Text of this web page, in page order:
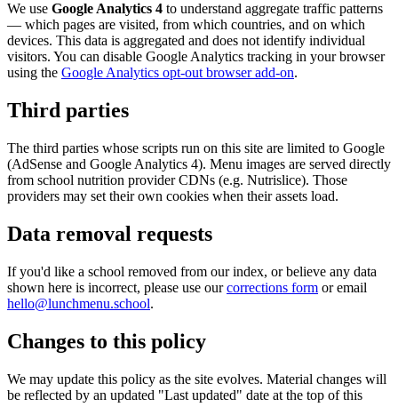
We use Google Analytics 4 to understand aggregate traffic patterns
— which pages are visited, from which countries, and on which
devices. This data is aggregated and does not identify individual
visitors. You can disable Google Analytics tracking in your browser
using the Google Analytics opt-out browser add-on.
Third parties
The third parties whose scripts run on this site are limited to Google
(AdSense and Google Analytics 4). Menu images are served directly
from school nutrition provider CDNs (e.g. Nutrislice). Those
providers may set their own cookies when their assets load.
Data removal requests
If you'd like a school removed from our index, or believe any data
shown here is incorrect, please use our corrections form or email
hello@lunchmenu.school.
Changes to this policy
We may update this policy as the site evolves. Material changes will
be reflected by an updated "Last updated" date at the top of this